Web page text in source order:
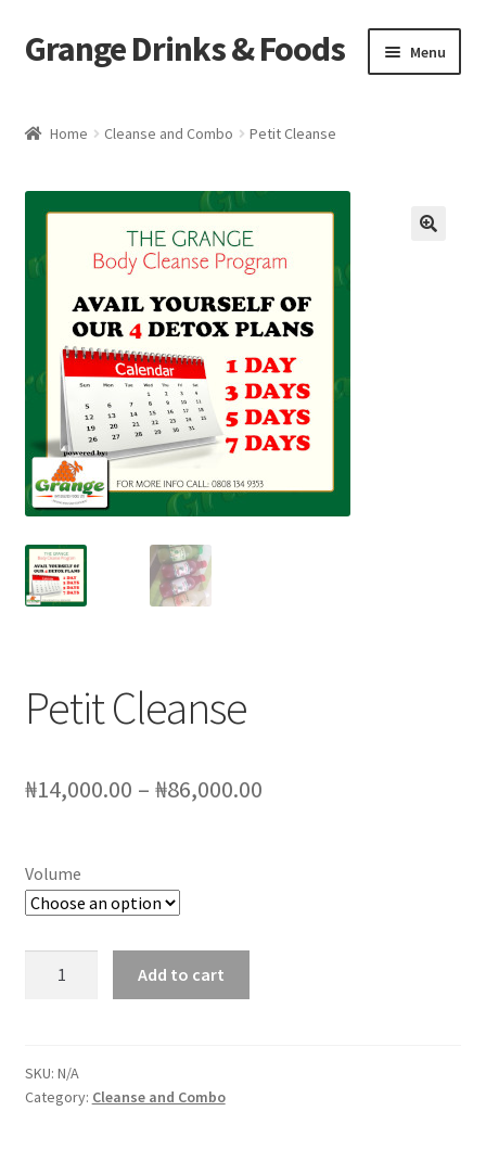
Skip
to
Skip
to
Grange Drinks & Foods Menu
Cart
Catering
Checkout
Grange Cleanse
Juicing for Health
My account
Sample Page
Home Cleanse and Combo Petit Cleanse
Petit Cleanse
₦14,000.00 – ₦86,000.00Price
Volume
Add to cart
SKU: N/A
Category: Cleanse and Combo